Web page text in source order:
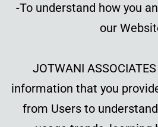
-To understand how you
our
JOTWANI
information that you
from Users to